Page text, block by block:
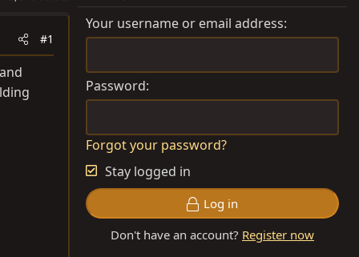
#1
Your username or email address
Password
Forgot your password?
Stay logged in
Log in
Don't have an account? Register now